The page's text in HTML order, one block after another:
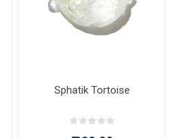
Sphatik Tortoise